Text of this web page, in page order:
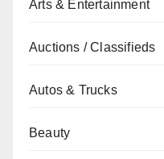
Arts & Entertainment
Auctions / Classifieds
Autos & Trucks
Beauty